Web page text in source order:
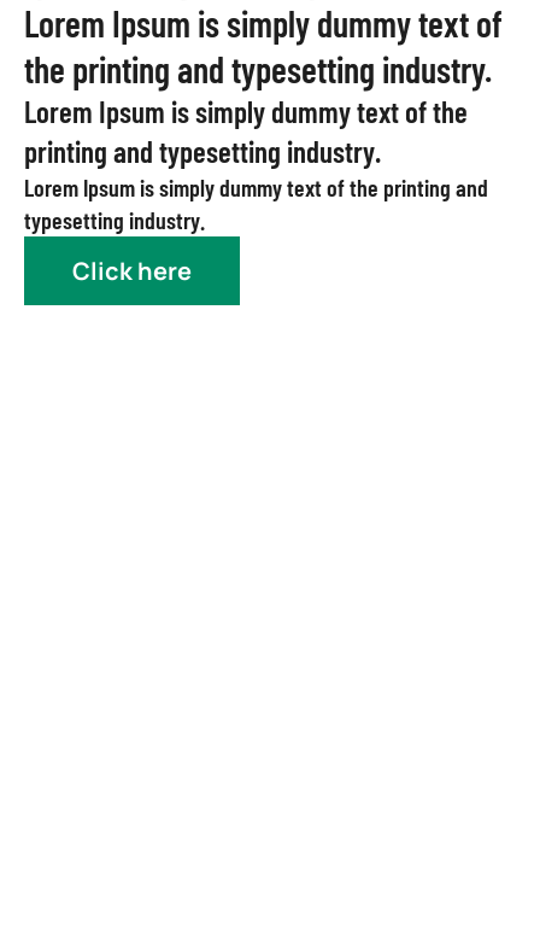
Lorem Ipsum is simply dummy text of
the printing and typesetting industry.
Lorem Ipsum is simply dummy text of the
printing and typesetting industry.
Lorem Ipsum is simply dummy text of the printing and
typesetting industry.
Click here